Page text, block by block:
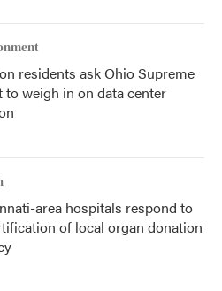
residents ask Ohio Supreme
to weigh in on data center
area hospitals respond to
of local organ donation